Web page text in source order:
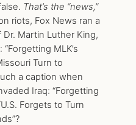
That’s the “news,”
riots, Fox News ran a
Martin Luther King,
MLK’s
Turn to
a caption when
Iraq: “Forgetting
Forgets to Turn